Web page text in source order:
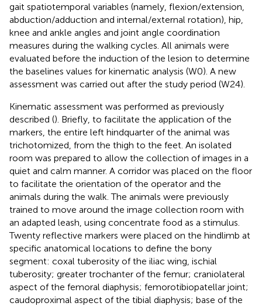
gait spatiotemporal variables (namely, flexion/extension,
abduction/adduction and internal/external rotation), hip,
knee and ankle angles and joint angle coordination
measures during the walking cycles. All animals were
evaluated before the induction of the lesion to determine
the baselines values for kinematic analysis (W0). A new
assessment was carried out after the study period (W24).
Kinematic assessment was performed as previously
described (). Briefly, to facilitate the application of the
markers, the entire left hindquarter of the animal was
trichotomized, from the thigh to the feet. An isolated
room was prepared to allow the collection of images in a
quiet and calm manner. A corridor was placed on the floor
to facilitate the orientation of the operator and the
animals during the walk. The animals were previously
trained to move around the image collection room with
an adapted leash, using concentrate food as a stimulus.
Twenty reflective markers were placed on the hindlimb at
specific anatomical locations to define the bony
segment: coxal tuberosity of the iliac wing, ischial
tuberosity; greater trochanter of the femur; craniolateral
aspect of the femoral diaphysis; femorotibiopatellar joint;
caudoproximal aspect of the tibial diaphysis; base of the